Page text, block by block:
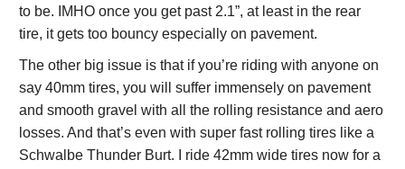
to be. IMHO once you get past 2.1”, at least in the rear
tire, it gets too bouncy especially on pavement.
The other big issue is that if you’re riding with anyone on
say 40mm tires, you will suffer immensely on pavement
and smooth gravel with all the rolling resistance and aero
losses. And that’s even with super fast rolling tires like a
Schwalbe Thunder Burt. I ride 42mm wide tires now for a